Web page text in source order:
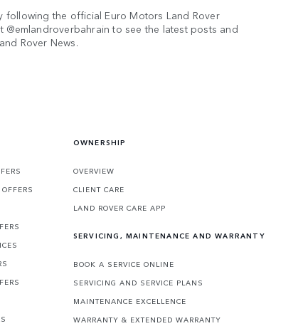
following the official Euro Motors Land Rover
@emlandroverbahrain to see the latest posts and
Rover News.
OWNERSHIP
OVERVIEW
CLIENT CARE
LAND ROVER CARE APP
SERVICING, MAINTENANCE AND WARRANTY
BOOK A SERVICE ONLINE
SERVICING AND SERVICE PLANS
MAINTENANCE EXCELLENCE
WARRANTY & EXTENDED WARRANTY